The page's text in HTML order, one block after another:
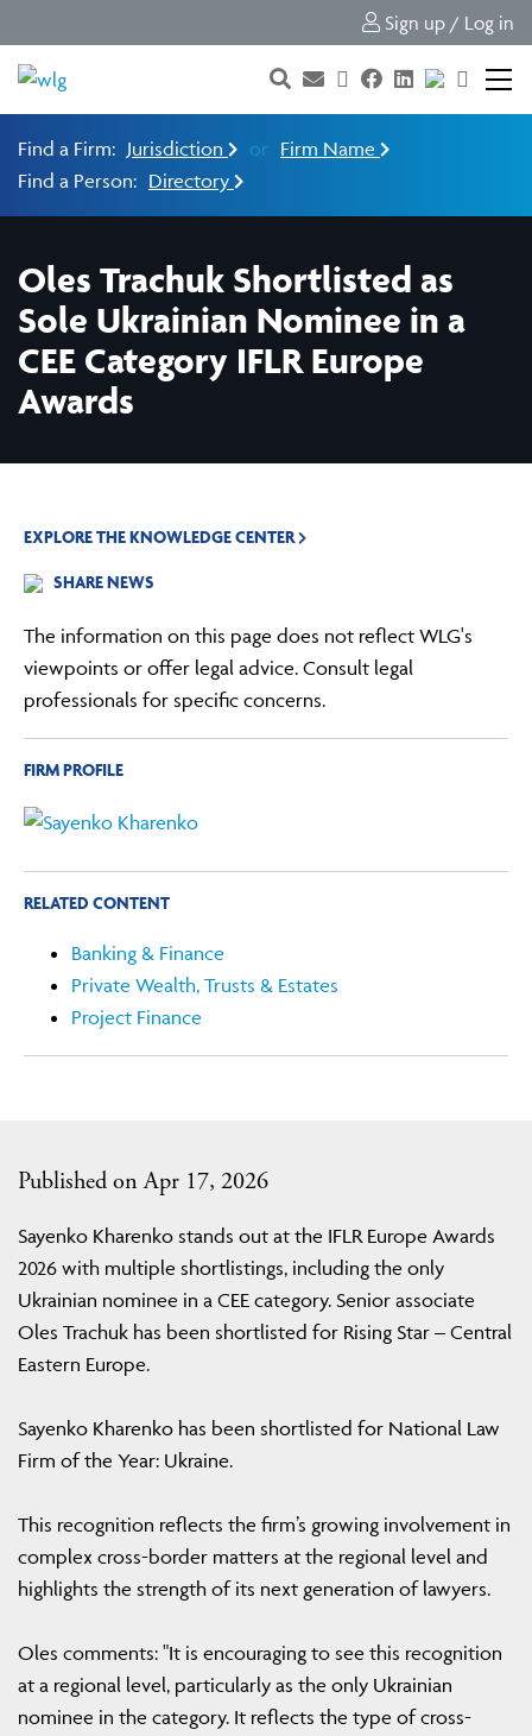
Sign up / Log in
Find a Firm: Jurisdiction or Firm Name
Find a Person: Directory
Oles Trachuk Shortlisted as
Sole Ukrainian Nominee in a
CEE Category IFLR Europe
Awards
Published on Apr 17, 2026
Sayenko Kharenko stands out at the IFLR Europe Awards
2026 with multiple shortlistings, including the only
Ukrainian nominee in a CEE category. Senior associate
Oles Trachuk has been shortlisted for Rising Star – Central
Eastern Europe.
Sayenko Kharenko has been shortlisted for National Law
Firm of the Year: Ukraine.
This recognition reflects the firm’s growing involvement in
complex cross-border matters at the regional level and
highlights the strength of its next generation of lawyers.
Oles comments: "It is encouraging to see this recognition
at a regional level, particularly as the only Ukrainian
nominee in the category. It reflects the type of cross-
EXPLORE THE KNOWLEDGE CENTER
SHARE NEWS
The information on this page does not reflect WLG's
viewpoints or offer legal advice. Consult legal
professionals for specific concerns.
FIRM PROFILE
RELATED CONTENT
Banking & Finance
Private Wealth, Trusts & Estates
Project Finance